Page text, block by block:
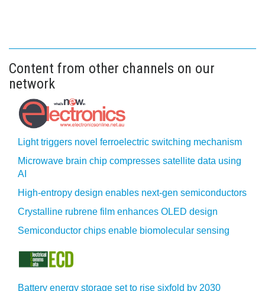
Content from other channels on our
network
Light triggers novel ferroelectric switching mechanism
Microwave brain chip compresses satellite data using
AI
High-entropy design enables next-gen semiconductors
Crystalline rubrene film enhances OLED design
Semiconductor chips enable biomolecular sensing
Battery energy storage set to rise sixfold by 2030